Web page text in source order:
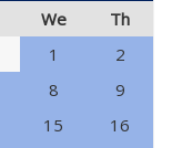
We
Th
1
2
8
9
15
16